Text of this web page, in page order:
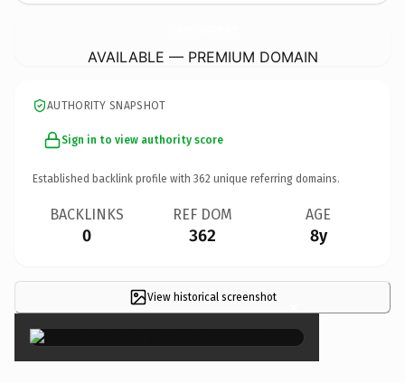
AVAILABLE — PREMIUM DOMAIN
AUTHORITY SNAPSHOT
Sign in to view authority score
Established backlink profile with 362 unique referring domains.
BACKLINKS
0
REF DOM
362
AGE
8y
View historical screenshot ×